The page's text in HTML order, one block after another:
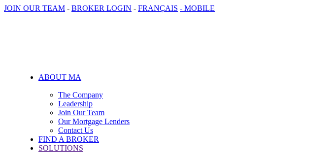
JOIN OUR TEAM - BROKER LOGIN - FRANÇAIS - MOBILE
ABOUT MA
The Company
Leadership
Join Our Team
Our Mortgage Lenders
Contact Us
FIND A BROKER
SOLUTIONS